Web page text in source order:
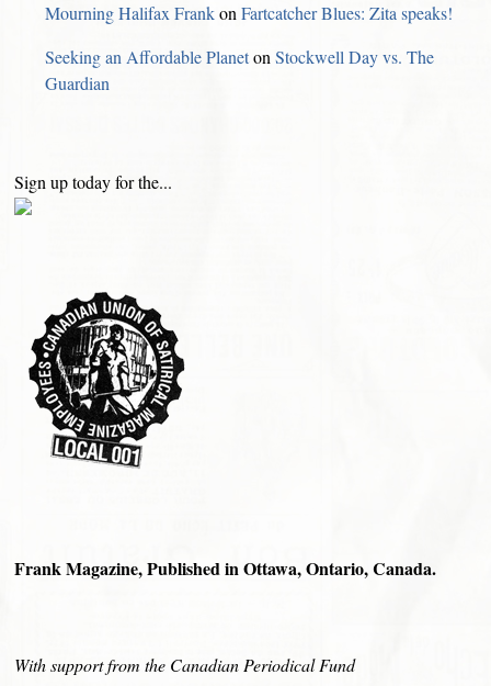
Mourning Halifax FrankonFartcatcher Blues: Zita speaks!
Seeking an Affordable PlanetonStockwell Day vs. The
Guardian
Sign up today for the...
Frank Magazine, Published in Ottawa, Ontario, Canada.
With support from the Canadian Periodical Fund